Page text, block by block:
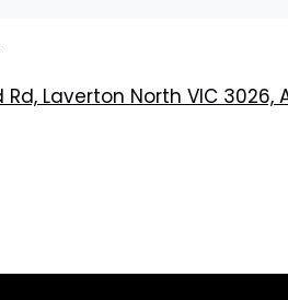
Rd, Laverton North VIC 3026,